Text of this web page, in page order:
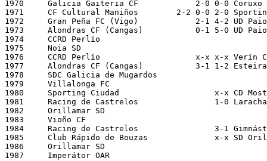
1970     Galicia Gaiteria CF		2-0 0-0 Coruxo FC			22/12/1969 29/12/1969
1971     CF Cultural Maniños	    2-2 0-0 2-0 Sporting Celanova		13/12/1970 20/12/1970 06/01/1971
1972     Gran Peña FC (Vigo)		2-1 4-2 UD Paiosaco (La Coruña)		12/12/1971 19/12/1971
1973     Alondras CF (Cangas)		0-1 5-0	UD Paiosaco (La Coruña)		06/01/1973 13/01/1973
1974     CCRD Perlío
1975     Noia SD
1976     CCRD Perlío			x-x x-x Verín CF
1977     Alondras CF (Cangas)		3-1 1-2 Esteira SD
1978     SDC Galicia de Mugardos
1979     Villalonga FC
1980     Sporting Ciudad		    x-x CD Mosteiros     [Sp. Ciudad pen.]
1981     Racing de Castrelos	    	    1-0 Laracha CF			30/11/1980 (Padrón)
1982     Orillamar SD
1983     Vioño CF
1984     Racing de Castrelos		    3-1 Gimnástico Sar (Santiago)
1985     Club Rápido de Bouzas		    x-x SD Orillamar
1986     Orillamar SD
1987     Imperátor OAR